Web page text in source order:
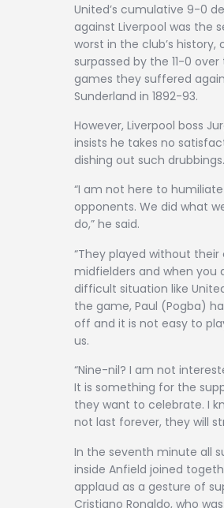
United’s cumulative 9-0
against Liverpool was the
worst in the club’s history,
surpassed by the 11-0 over
games they suffered
Sunderland in 1892-93.
However, Liverpool boss
insists he takes no
dishing out such drubbings.
“I am not here to humiliate
opponents. We did what
do,” he said.
“They played without their
midfielders and when you
difficult situation like
the game, Paul (Pogba)
off and it is not easy to
us.
“Nine-nil? I am not
It is something for the
they want to celebrate. I
not last forever, they will
In the seventh minute all
inside Anfield joined
applaud as a gesture of
Cristiano Ronaldo, who